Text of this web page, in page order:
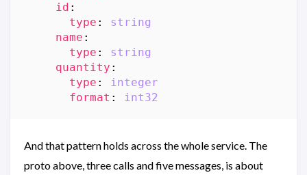
id :
type :
string
name :
type :
string
quantity :
type :
integer
format : int32
And that pattern holds across the whole service. The
proto above, three calls and five messages, is about